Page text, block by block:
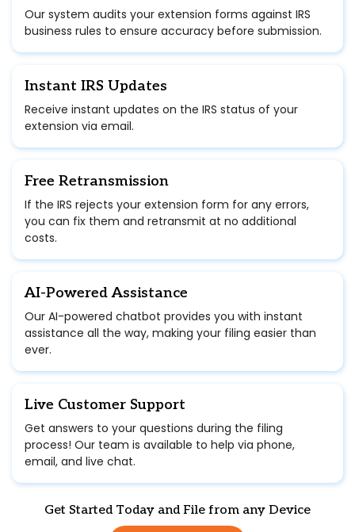
Our system audits your extension forms against IRS
business rules to ensure accuracy before submission.
Instant IRS Updates
Receive instant updates on the IRS status of your
extension via email.
Free Retransmission
If the IRS rejects your extension form for any errors,
you can fix them and retransmit at no additional
costs.
AI-Powered Assistance
Our AI-powered chatbot provides you with instant
assistance all the way, making your filing easier than
ever.
Live Customer Support
Get answers to your questions during the filing
process! Our team is available to help via phone,
email, and live chat.
Get Started Today and File from any Device